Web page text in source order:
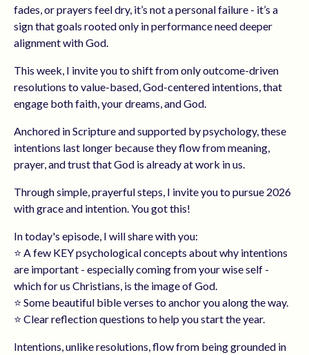
fades, or prayers feel dry, it’s not a personal failure - it’s a
sign that goals rooted only in performance need deeper
alignment with God.
This week, I invite you to shift from only outcome-driven
resolutions to value-based, God-centered intentions, that
engage both faith, your dreams, and God.
Anchored in Scripture and supported by psychology, these
intentions last longer because they flow from meaning,
prayer, and trust that God is already at work in us.
Through simple, prayerful steps, I invite you to pursue 2026
with grace and intention. You got this!
In today's episode, I will share with you:
⭐️ A few KEY psychological concepts about why intentions
are important - especially coming from your wise self -
which for us Christians, is the image of God.
⭐️ Some beautiful bible verses to anchor you along the way.
⭐️ Clear reflection questions to help you start the year.
Intentions, unlike resolutions, flow from being grounded in